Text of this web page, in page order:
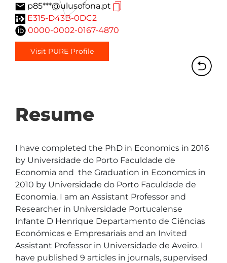
p85***@ulusofona.pt
E315-D43B-0DC2
0000-0002-0167-4870
Visit PURE Profile
Resume
I have completed the PhD in Economics in 2016
by Universidade do Porto Faculdade de
Economia and  the Graduation in Economics in
2010 by Universidade do Porto Faculdade de
Economia. I am an Assistant Professor and
Researcher in Universidade Portucalense
Infante D Henrique Departamento de Ciências
Económicas e Empresariais and an Invited
Assistant Professor in Universidade de Aveiro. I
have published 9 articles in journals, supervised